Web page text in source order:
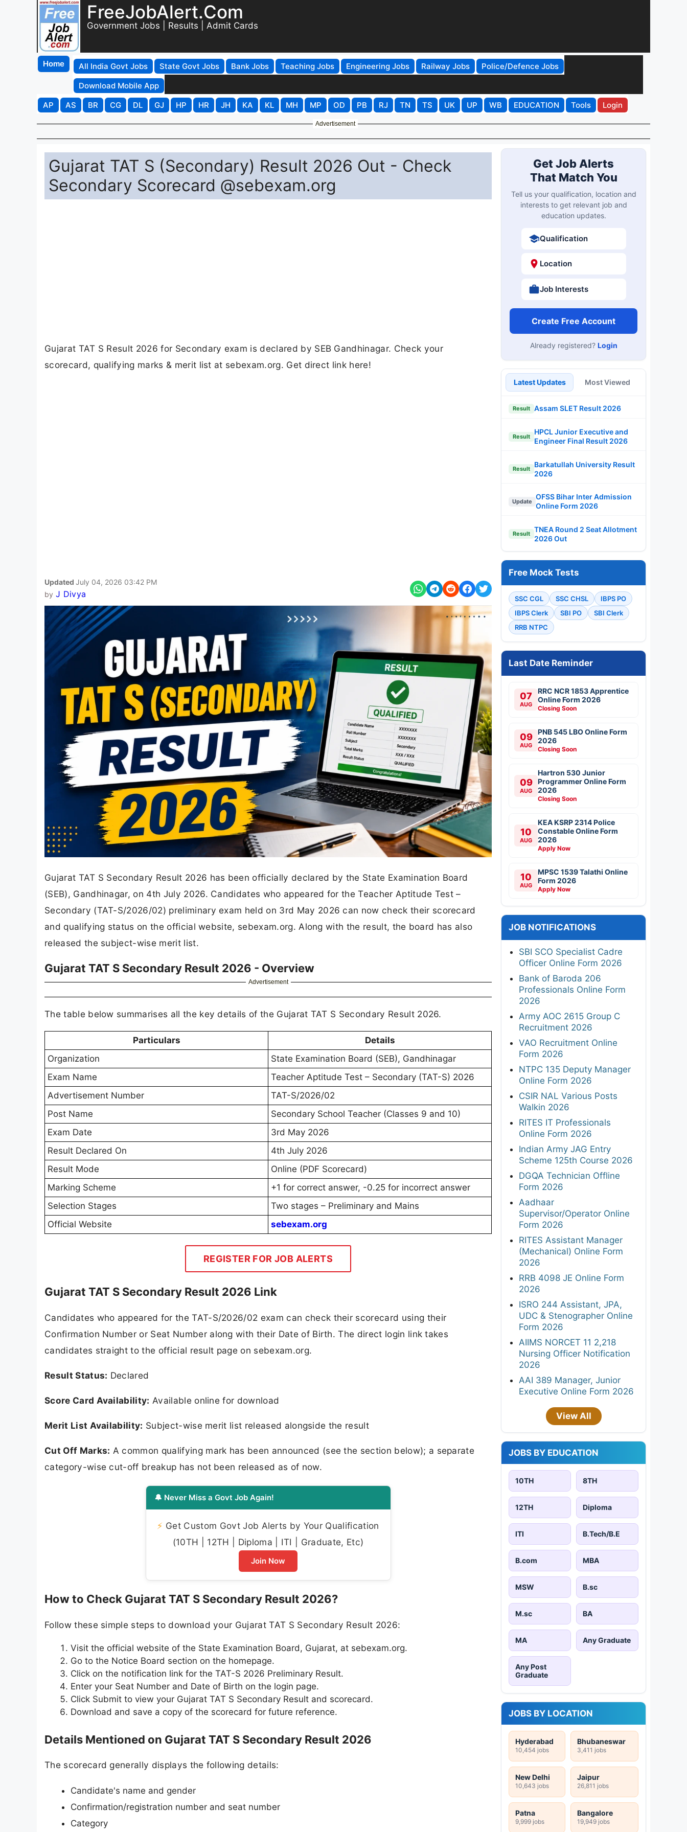
FreeJobAlert.Com
Government Jobs | Results | Admit Cards
Home All India Govt Jobs State Govt Jobs Bank Jobs Teaching Jobs Engineering Jobs Railway Jobs
Police/Defence Jobs
Download Mobile App
AP
AS BR CG DL GJ HP HR JH KA KL MH MP OD PB RJ TN TS UK UP WB EDUCATION Tools Login
Advertisement
Gujarat TAT S (Secondary) Result 2026 Out - Check
Secondary Scorecard @sebexam.org
Gujarat TAT S Result 2026 for Secondary exam is declared by SEB Gandhinagar. Check your
scorecard, qualifying marks & merit list at sebexam.org. Get direct link here!
Updated July 04, 2026 03:42 PM
by J Divya
Gujarat TAT S Secondary Result 2026 has been officially declared by the State Examination Board
(SEB), Gandhinagar, on 4th July 2026. Candidates who appeared for the Teacher Aptitude Test –
Secondary (TAT-S/2026/02) preliminary exam held on 3rd May 2026 can now check their scorecard
and qualifying status on the official website, sebexam.org. Along with the result, the board has also
released the subject-wise merit list.
Gujarat TAT S Secondary Result 2026 - Overview
Advertisement
The table below summarises all the key details of the Gujarat TAT S Secondary Result 2026.
Particulars
Details
Organization
State Examination Board (SEB), Gandhinagar
Exam Name
Teacher Aptitude Test – Secondary (TAT-S) 2026
Advertisement Number
TAT-S/2026/02
Post Name
Secondary School Teacher (Classes 9 and 10)
Exam Date
3rd May 2026
Result Declared On
4th July 2026
Result Mode
Online (PDF Scorecard)
Marking Scheme
+1 for correct answer, -0.25 for incorrect answer
Selection Stages
Two stages – Preliminary and Mains
Official Website
sebexam.org
REGISTER FOR JOB ALERTS
Gujarat TAT S Secondary Result 2026 Link
Candidates who appeared for the TAT-S/2026/02 exam can check their scorecard using their
Confirmation Number or Seat Number along with their Date of Birth. The direct login link takes
candidates straight to the official result page on sebexam.org.
Result Status: Declared
Score Card Availability: Available online for download
Merit List Availability: Subject-wise merit list released alongside the result
Cut Off Marks: A common qualifying mark has been announced (see the section below); a separate
category-wise cut-off breakup has not been released as of now.
🔔 Never Miss a Govt Job Again!
⚡ Get Custom Govt Job Alerts by Your Qualification
(10TH | 12TH | Diploma | ITI | Graduate, Etc)
Join Now
How to Check Gujarat TAT S Secondary Result 2026?
Follow these simple steps to download your Gujarat TAT S Secondary Result 2026:
Visit the official website of the State Examination Board, Gujarat, at sebexam.org.
Go to the Notice Board section on the homepage.
Click on the notification link for the TAT-S 2026 Preliminary Result.
Enter your Seat Number and Date of Birth on the login page.
Click Submit to view your Gujarat TAT S Secondary Result and scorecard.
Download and save a copy of the scorecard for future reference.
Details Mentioned on Gujarat TAT S Secondary Result 2026
The scorecard generally displays the following details:
Candidate's name and gender
Confirmation/registration number and seat number
Category
Get Job Alerts
That Match You
Tell us your qualification, location and
interests to get relevant job and
education updates.
Qualification
Location
Job Interests
Create Free Account
Already registered? Login
Latest Updates Most Viewed
Result Assam SLET Result 2026
Result
HPCL Junior Executive and
Engineer Final Result 2026
Result
Barkatullah University Result
2026
Update
OFSS Bihar Inter Admission
Online Form 2026
Result
TNEA Round 2 Seat Allotment
2026 Out
Free Mock Tests
SSC CGL SSC CHSL
IBPS PO
IBPS Clerk
SBI PO
SBI Clerk
RRB NTPC
Last Date Reminder
07
AUG
RRC NCR 1853 Apprentice
Online Form 2026
Closing Soon
09
AUG
PNB 545 LBO Online Form
2026
Closing Soon
09
AUG
Hartron 530 Junior
Programmer Online Form
2026
Closing Soon
10
AUG
KEA KSRP 2314 Police
Constable Online Form
2026
Apply Now
10
AUG
MPSC 1539 Talathi Online
Form 2026
Apply Now
JOB NOTIFICATIONS
SBI SCO Specialist Cadre
Officer Online Form 2026
Bank of Baroda 206
Professionals Online Form
2026
Army AOC 2615 Group C
Recruitment 2026
VAO Recruitment Online
Form 2026
NTPC 135 Deputy Manager
Online Form 2026
CSIR NAL Various Posts
Walkin 2026
RITES IT Professionals
Online Form 2026
Indian Army JAG Entry
Scheme 125th Course 2026
DGQA Technician Offline
Form 2026
Aadhaar
Supervisor/Operator Online
Form 2026
RITES Assistant Manager
(Mechanical) Online Form
2026
RRB 4098 JE Online Form
2026
ISRO 244 Assistant, JPA,
UDC & Stenographer Online
Form 2026
AIIMS NORCET 11 2,218
Nursing Officer Notification
2026
AAI 389 Manager, Junior
Executive Online Form 2026
View All
JOBS BY EDUCATION
10TH 8TH
12TH Diploma
ITI B.Tech/B.E
B.com MBA
MSW B.sc
M.sc BA
MA Any Graduate
Any Post
Graduate
JOBS BY LOCATION
Hyderabad
10,454 jobs
Bhubaneswar
3,411 jobs
New Delhi
10,643 jobs
Jaipur
26,811 jobs
Patna
9,999 jobs
Bangalore
19,949 jobs